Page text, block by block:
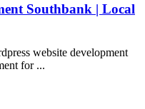
Southbank | Local
website development
for ...